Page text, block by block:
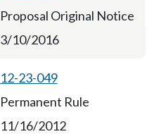
Proposal Original Notice
3/10/2016
12-23-049
Permanent Rule
11/16/2012